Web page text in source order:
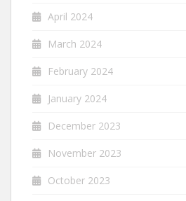
April 2024
March 2024
February 2024
January 2024
December 2023
November 2023
October 2023